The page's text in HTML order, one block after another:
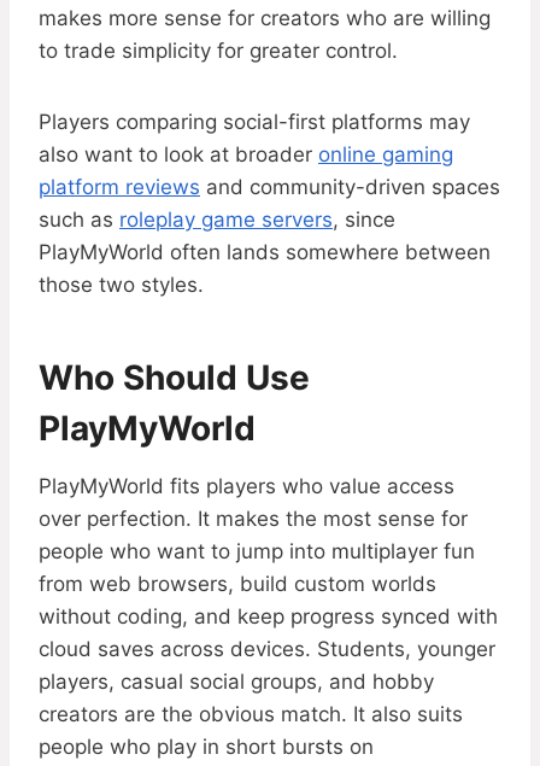
makes more sense for creators who are willing
to trade simplicity for greater control.
Players comparing social-first platforms may
also want to look at broader online gaming
platform reviews and community-driven spaces
such as roleplay game servers, since
PlayMyWorld often lands somewhere between
those two styles.
Who Should Use
PlayMyWorld
PlayMyWorld fits players who value access
over perfection. It makes the most sense for
people who want to jump into multiplayer fun
from web browsers, build custom worlds
without coding, and keep progress synced with
cloud saves across devices. Students, younger
players, casual social groups, and hobby
creators are the obvious match. It also suits
people who play in short bursts on